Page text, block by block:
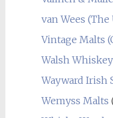
van Wees
Vintage Malts
Walsh Whiskey
Wayward Irish
Wemyss Malts